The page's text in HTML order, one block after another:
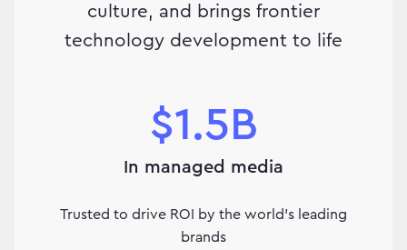
culture, and brings frontier
technology development to life
$1.5B
In managed media
Trusted to drive ROI by the world's leading
brands